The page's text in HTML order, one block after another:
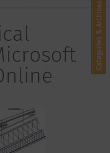
Categories & Archives